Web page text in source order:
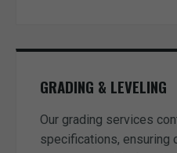
GRADING & LEVELING
Our grading services
specifications, ensuring